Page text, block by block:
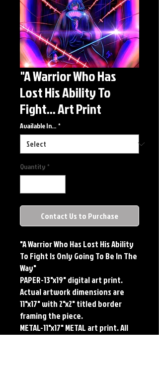
"A Warrior Who Has
Lost His Ability To
Fight... Art Print
Available In... *
Quantity *
Contact Us to Purchase
"A Warrior Who Has Lost His Ability
To Fight Is Only Going To Be In The
Way"
PAPER-13"x19" digital art print.
Actual artwork dimensions are
11"x17" with 2"x2" titled border
framing the piece.
METAL-11"x17" METAL art print. All